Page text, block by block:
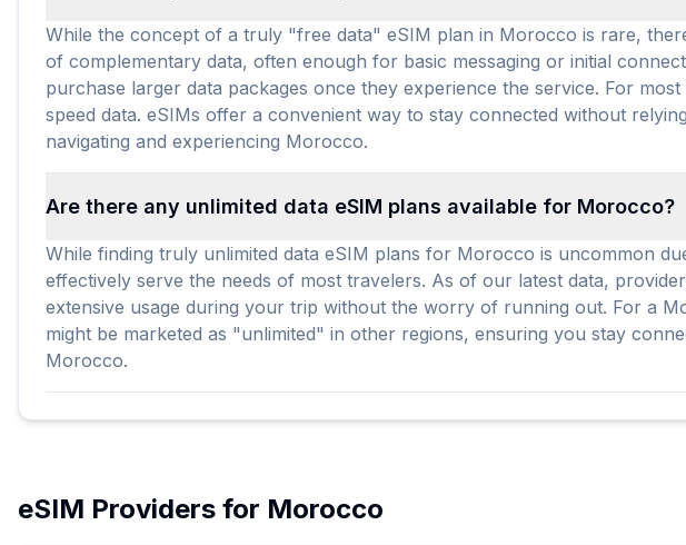
While the concept of a truly "free data" eSIM plan in Morocco is rare,
of complementary data, often enough for basic messaging or initial
purchase larger data packages once they experience the service. For
speed data. eSIMs offer a convenient way to stay connected without
navigating and experiencing Morocco.
Are there any unlimited data eSIM plans available for Morocco?
While finding truly unlimited data eSIM plans for Morocco is uncommon
effectively serve the needs of most travelers. As of our latest data,
extensive usage during your trip without the worry of running out. For a
might be marketed as "unlimited" in other regions, ensuring you stay
Morocco.
eSIM Providers for Morocco